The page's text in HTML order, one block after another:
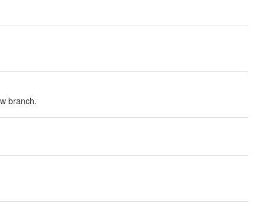
branch.